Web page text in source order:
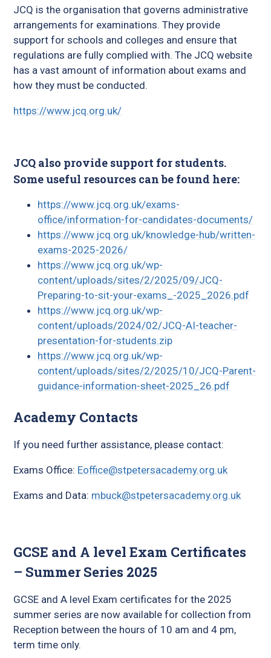
JCQ is the organisation that governs administrative
arrangements for examinations. They provide
support for schools and colleges and ensure that
regulations are fully complied with. The JCQ website
has a vast amount of information about exams and
how they must be conducted.
https://www.jcq.org.uk/
JCQ also provide support for students.
Some useful resources can be found here:
https://www.jcq.org.uk/exams-
office/information-for-candidates-documents/
https://www.jcq.org.uk/knowledge-hub/written-
exams-2025-2026/
https://www.jcq.org.uk/wp-
content/uploads/sites/2/2025/09/JCQ-
Preparing-to-sit-your-exams_-2025_2026.pdf
https://www.jcq.org.uk/wp-
content/uploads/2024/02/JCQ-AI-teacher-
presentation-for-students.zip
https://www.jcq.org.uk/wp-
content/uploads/sites/2/2025/10/JCQ-Parent-
guidance-information-sheet-2025_26.pdf
Academy Contacts
If you need further assistance, please contact:
Exams Office: Eoffice@stpetersacademy.org.uk
Exams and Data: mbuck@stpetersacademy.org.uk
GCSE and A level Exam Certificates
– Summer Series 2025
GCSE and A level Exam certificates for the 2025
summer series are now available for collection from
Reception between the hours of 10 am and 4 pm,
term time only.